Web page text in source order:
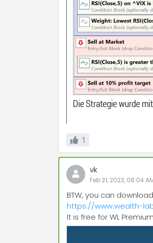
1
vk
Feb 21, 2023, 08:04
BTW, you can
https://www.wealth-
It is free for WL